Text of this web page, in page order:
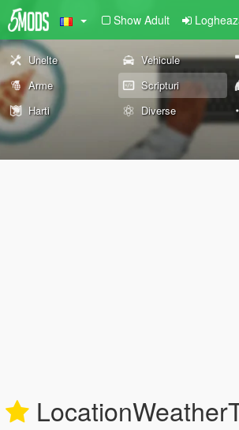
Show Adult
Unelte Vehicule
Arme
Scripturi
Harti
Diverse